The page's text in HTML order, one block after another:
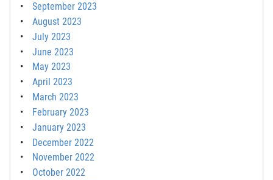
September 2023
August 2023
July 2023
June 2023
May 2023
April 2023
March 2023
February 2023
January 2023
December 2022
November 2022
October 2022